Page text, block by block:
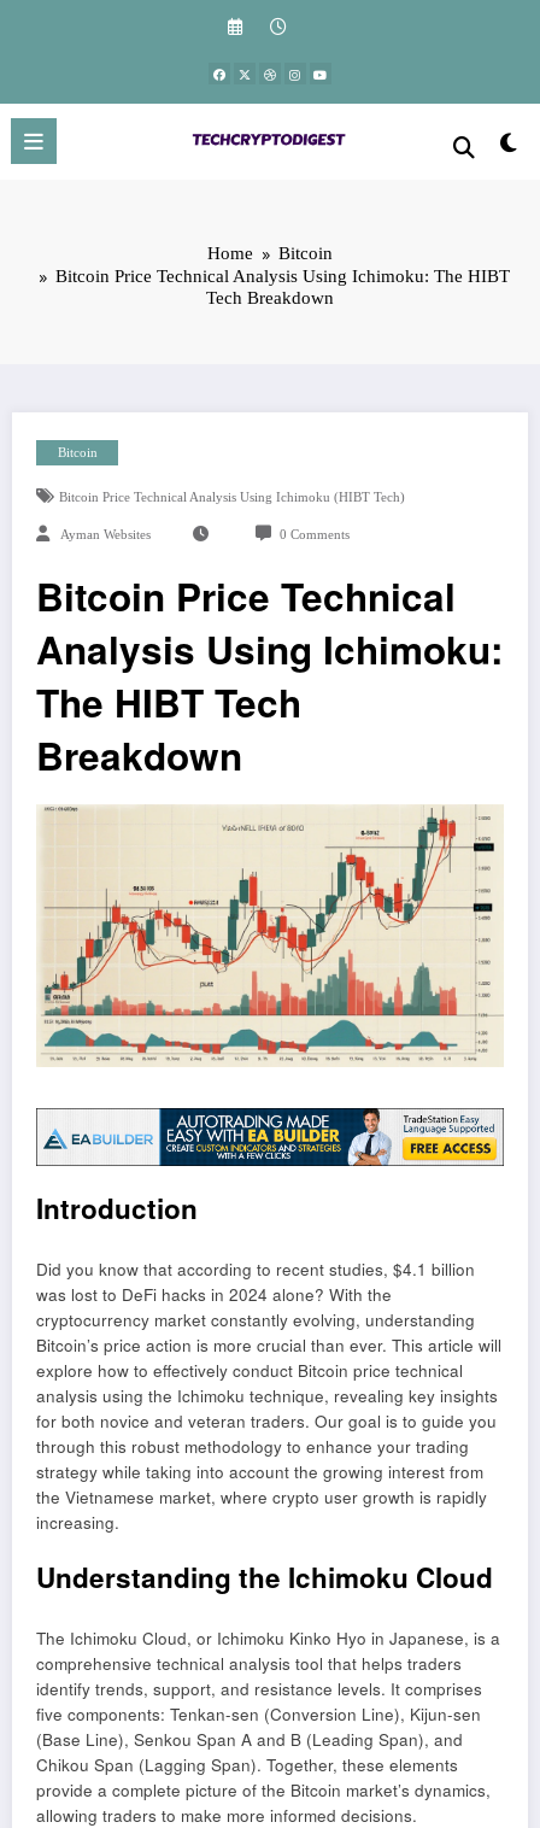
Home
Bitcoin
Bitcoin Price Technical Analysis Using Ichimoku: The HIBT
Tech Breakdown
Bitcoin
Bitcoin Price Technical Analysis Using Ichimoku (HIBT Tech)
Ayman Websites 0 Comments
Bitcoin Price Technical
Analysis Using Ichimoku:
The HIBT Tech
Breakdown
Introduction
Did you know that according to recent studies, $4.1 billion
was lost to DeFi hacks in 2024 alone? With the
cryptocurrency market constantly evolving, understanding
Bitcoin’s price action is more crucial than ever. This article will
explore how to effectively conduct Bitcoin price technical
analysis using the Ichimoku technique, revealing key insights
for both novice and veteran traders. Our goal is to guide you
through this robust methodology to enhance your trading
strategy while taking into account the growing interest from
the Vietnamese market, where crypto user growth is rapidly
increasing.
Understanding the Ichimoku Cloud
The Ichimoku Cloud, or Ichimoku Kinko Hyo in Japanese, is a
comprehensive technical analysis tool that helps traders
identify trends, support, and resistance levels. It comprises
five components: Tenkan-sen (Conversion Line), Kijun-sen
(Base Line), Senkou Span A and B (Leading Span), and
Chikou Span (Lagging Span). Together, these elements
provide a complete picture of the Bitcoin market’s dynamics,
allowing traders to make more informed decisions.